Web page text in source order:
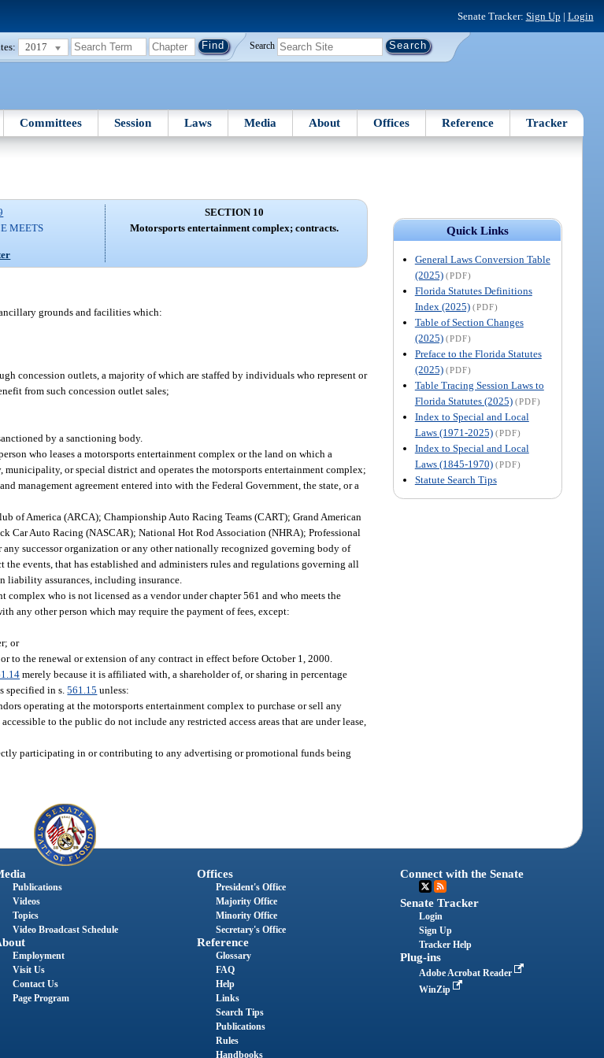
Senate Tracker: Sign Up | Login
2017 Search
Committees Session Laws Media About Offices Reference Tracker
Quick Links
General Laws Conversion Table
(2025) (PDF)
Florida Statutes Definitions
Index (2025) (PDF)
Table of Section Changes
(2025) (PDF)
Preface to the Florida Statutes
(2025) (PDF)
Table Tracing Session Laws to
Florida Statutes (2025) (PDF)
Index to Special and Local
Laws (1971-2025) (PDF)
Index to Special and Local
Laws (1845-1970) (PDF)
Statute Search Tips
MEETS
SECTION 10
Motorsports entertainment complex; contracts.
grounds and facilities which:
concession outlets, a majority of which are staffed by individuals who represent or
from such concession outlet sales;
by a sanctioning body.
who leases a motorsports entertainment complex or the land on which a
or special district and operates the motorsports entertainment complex;
management agreement entered into with the Federal Government, the state, or a
of America (ARCA); Championship Auto Racing Teams (CART); Grand American
Car Auto Racing (NASCAR); National Hot Rod Association (NHRA); Professional
successor organization or any other nationally recognized governing body of
events, that has established and administers rules and regulations governing all
liability assurances, including insurance.
who is not licensed as a vendor under chapter 561 and who meets the
any other person which may require the payment of fees, except:
or
to the renewal or extension of any contract in effect before October 1, 2000.
merely because it is affiliated with, a shareholder of, or sharing in percentage
specified in s.561.15 unless:
operating at the motorsports entertainment complex to purchase or sell any
to the public do not include any restricted access areas that are under lease,
participating in or contributing to any advertising or promotional funds being
Publications
Videos
Topics
Video Broadcast Schedule
Employment
Visit Us
Contact Us
Page Program
Offices
President's Office
Majority Office
Minority Office
Secretary's Office
Reference
Glossary
FAQ
Help
Links
Search Tips
Publications
Rules
Handbooks
Connect with the Senate
Senate Tracker
Login
Sign Up
Tracker Help
Plug-ins
Adobe Acrobat Reader
WinZip